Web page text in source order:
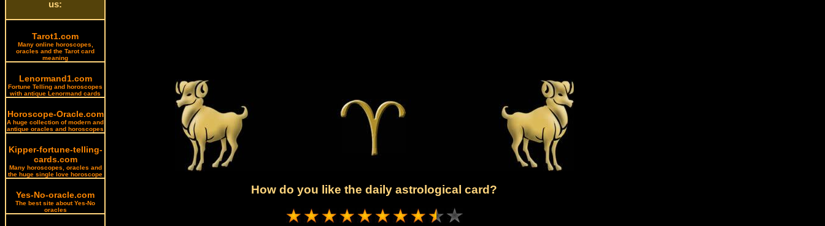
us:
Tarot1.com
Many online horoscopes,
oracles and the Tarot card
meaning
Lenormand1.com
Fortune Telling and horoscopes
with antique Lenormand cards
Horoscope-Oracle.com
A huge collection of modern and
antique oracles and horoscopes
Kipper-fortune-telling-
cards.com
Many horoscopes, oracles and
the huge single love horoscope
Yes-No-oracle.com
The best site about Yes-No
oracles
How do you like the daily astrological card?